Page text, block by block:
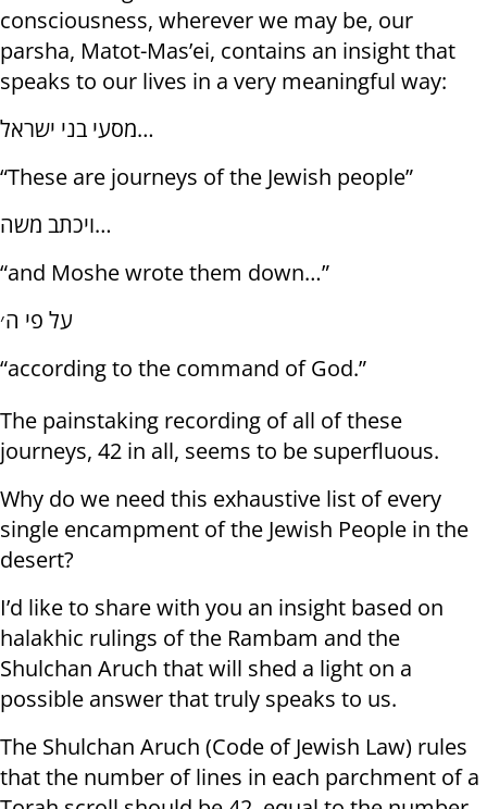
consciousness, wherever we may be, our
parsha, Matot-Mas’ei, contains an insight that
speaks to our lives in a very meaningful way:
מסעי בני ישראל…
“These are journeys of the Jewish people”
ויכתב משה…
“and Moshe wrote them down…”
על פי ה׳
“according to the command of God.”
The painstaking recording of all of these
journeys, 42 in all, seems to be superfluous.
Why do we need this exhaustive list of every
single encampment of the Jewish People in the
desert?
I’d like to share with you an insight based on
halakhic rulings of the Rambam and the
Shulchan Aruch that will shed a light on a
possible answer that truly speaks to us.
The Shulchan Aruch (Code of Jewish Law) rules
that the number of lines in each parchment of a